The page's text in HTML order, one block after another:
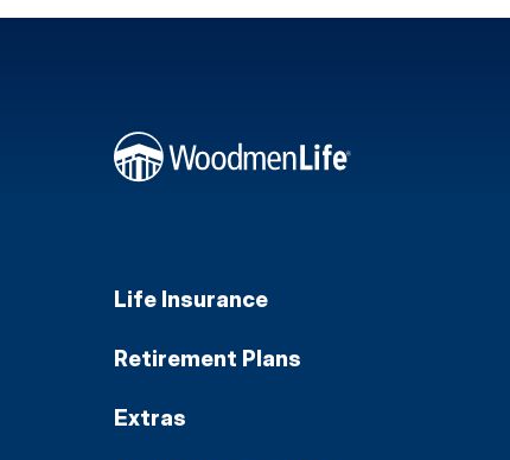
Life Insurance
Retirement Plans
Extras